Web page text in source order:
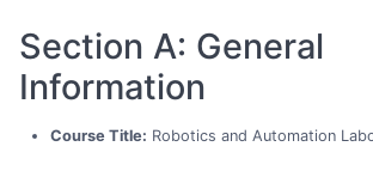
Section A: General
Information
Course Title: Robotics and Automation